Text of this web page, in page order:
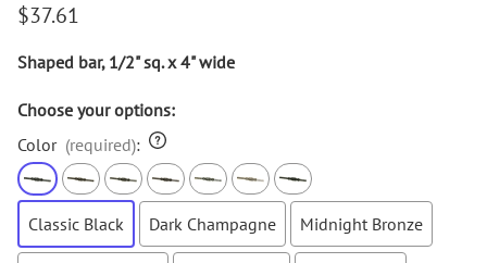
$37.61
Shaped bar, 1/2" sq. x 4" wide
Choose your options:
Color (required):
Classic Black Dark Champagne Midnight Bronze